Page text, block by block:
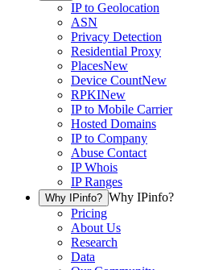
IP to Geolocation
ASN
Privacy Detection
Residential Proxy
PlacesNew
Device CountNew
RPKINew
IP to Mobile Carrier
Hosted Domains
IP to Company
Abuse Contact
IP Whois
IP Ranges
Why IPinfo? Why IPinfo?
Pricing
About Us
Research
Data